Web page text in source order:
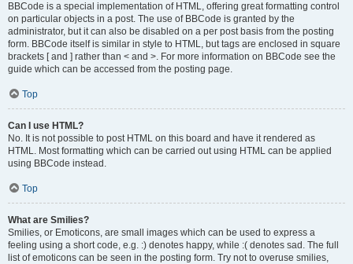
BBCode is a special implementation of HTML, offering great formatting control
on particular objects in a post. The use of BBCode is granted by the
administrator, but it can also be disabled on a per post basis from the posting
form. BBCode itself is similar in style to HTML, but tags are enclosed in square
brackets [ and ] rather than < and >. For more information on BBCode see the
guide which can be accessed from the posting page.
Top
Can I use HTML?
No. It is not possible to post HTML on this board and have it rendered as
HTML. Most formatting which can be carried out using HTML can be applied
using BBCode instead.
Top
What are Smilies?
Smilies, or Emoticons, are small images which can be used to express a
feeling using a short code, e.g. :) denotes happy, while :( denotes sad. The full
list of emoticons can be seen in the posting form. Try not to overuse smilies,